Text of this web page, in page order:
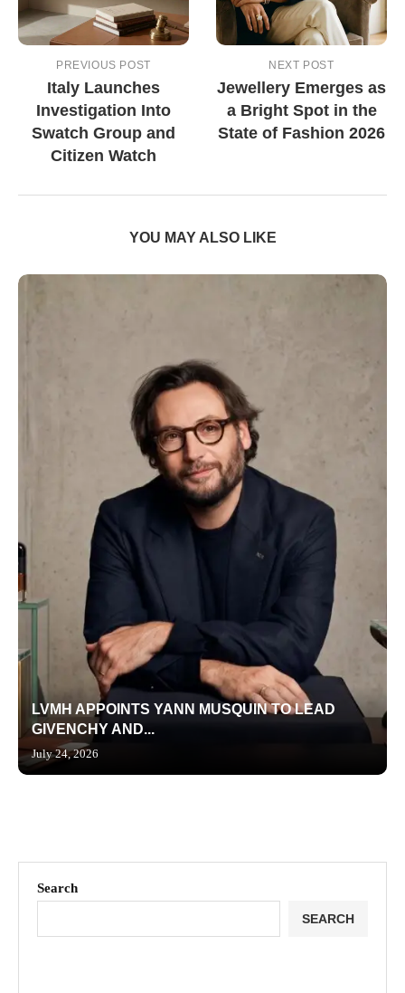
PREVIOUS POST
Italy Launches
Investigation Into
Swatch Group and
Citizen Watch
NEXT POST
Jewellery Emerges as
a Bright Spot in the
State of Fashion 2026
YOU MAY ALSO LIKE
LVMH APPOINTS YANN MUSQUIN TO LEAD
GIVENCHY AND...
July 24, 2026
Search
SEARCH